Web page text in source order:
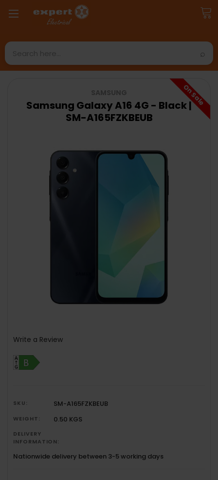
Search
Write a Review
SKU: SM-A165FZKBEUB
WEIGHT: 0.50 KGS
DELIVERY
INFORMATION:
Nationwide delivery between 3-5 working days
Samsung Galaxy A16 4G - Black |
SM-A165FZKBEUB
On Sale